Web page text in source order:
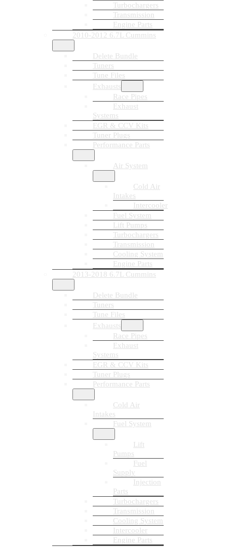
Turbochargers
Transmission
Engine Parts
2010-2012 6.7L Cummins
Delete Bundle
Tuners
Tune Files
Exhausts
Race Pipes
Exhaust
Systems
EGR & CCV Kits
Tuner Plugs
Performance Parts
Air System
Cold Air
Intakes
Intercooler
Fuel System
Lift Pumps
Turbochargers
Transmission
Cooling System
Engine Parts
2013-2018 6.7L Cummins
Delete Bundle
Tuners
Tune Files
Exhausts
Race Pipes
Exhaust
Systems
EGR & CCV Kits
Tuner Plugs
Performance Parts
Cold Air
Intakes
Fuel System
Lift
Pumps
Fuel
Supply
Injection
Parts
Turbochargers
Transmission
Cooling System
Intercooler
Engine Parts